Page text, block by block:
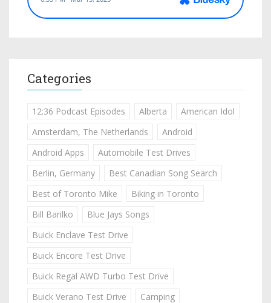
Categories
12:36 Podcast Episodes Alberta
American Idol
Amsterdam, The Netherlands
Android
Android Apps
Automobile Test Drives
Berlin, Germany
Best Canadian Song Search
Best of Toronto Mike
Biking in Toronto
Bill Barilko
Blue Jays Songs
Buick Enclave Test Drive
Buick Encore Test Drive
Buick Regal AWD Turbo Test Drive
Buick Verano Test Drive
Camping